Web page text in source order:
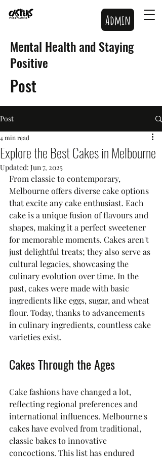
Admin
Mental Health and Staying
Positive
Post
Post
Explore the Best Cakes in Melbourne
4 min read
Updated: Jun 7, 2025
From classic to contemporary,
Melbourne offers diverse cake options
that excite any cake enthusiast. Each
cake is a unique fusion of flavours and
shapes, making it a perfect sweetener
for memorable moments. Cakes aren't
just delightful treats; they also serve as
cultural legacies, showcasing the
culinary evolution over time. In the
past, cakes were made with basic
ingredients like eggs, sugar, and wheat
flour. Today, thanks to advancements
in culinary ingredients, countless cake
varieties exist.
Cakes Through the Ages
Cake fashions have changed a lot,
reflecting regional preferences and
international influences. Melbourne's
cakes have evolved from traditional,
classic bakes to innovative
concoctions. This list has endured